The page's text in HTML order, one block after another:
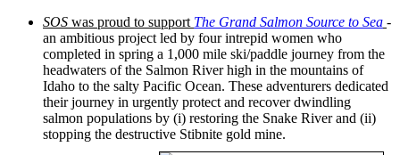
SOS was proud to support The Grand Salmon Source to Sea -
an ambitious project led by four intrepid women who
completed in spring a 1,000 mile ski/paddle journey from the
headwaters of the Salmon River high in the mountains of
Idaho to the salty Pacific Ocean. These adventurers dedicated
their journey in urgently protect and recover dwindling
salmon populations by (i) restoring the Snake River and (ii)
stopping the destructive Stibnite gold mine.